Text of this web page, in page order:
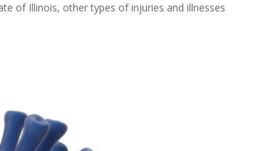
of Illinois, other types of injuries and illnesses